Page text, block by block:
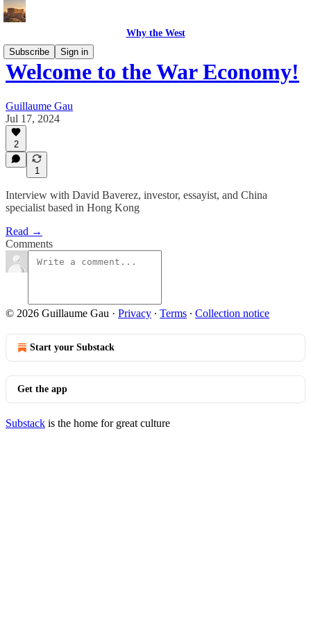
Why the West
Subscribe
Sign in
Welcome to the War Economy!
Guillaume Gau
Jul 17, 2024
2
1
Interview with David Baverez, investor, essayist, and China
specialist based in Hong Kong
Read →
Comments
© 2026 Guillaume Gau · Privacy ∙ Terms ∙ Collection notice
Start your Substack
Get the app
Substack is the home for great culture